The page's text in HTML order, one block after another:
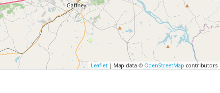
Leaflet| Map data © OpenStreetMap contributors